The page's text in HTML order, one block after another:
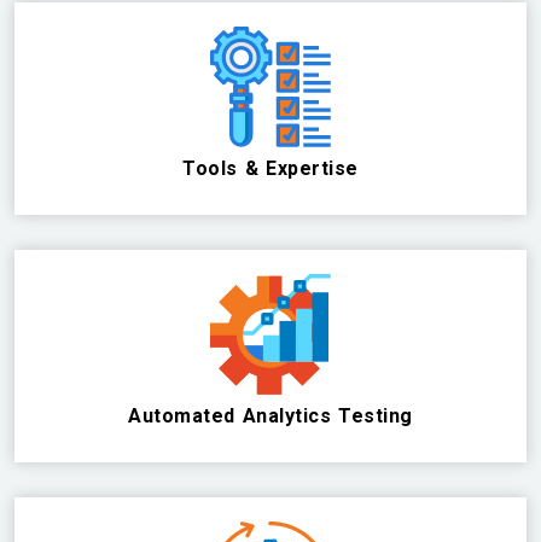
Tools & Expertise
Automated Analytics Testing